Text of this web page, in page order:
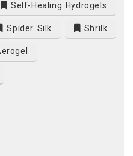
Self-Healing Hydrogels
Spider Silk Shrilk